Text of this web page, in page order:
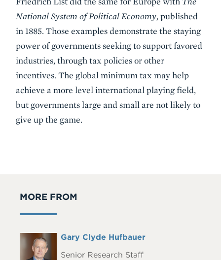
National System of Political Economy, published
in 1885. Those examples demonstrate the staying
power of governments seeking to support favored
industries, through tax policies or other
incentives. The global minimum tax may help
achieve a more level international playing field,
but governments large and small are not likely to
give up the game.
MORE FROM
Headshot
Full
Gary Clyde Hufbauer
Senior Research Staff